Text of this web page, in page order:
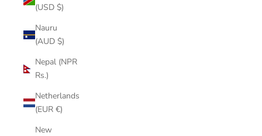
(USD $)
Nauru
(AUD $)
Nepal (NPR
Rs.)
Netherlands
(EUR €)
New